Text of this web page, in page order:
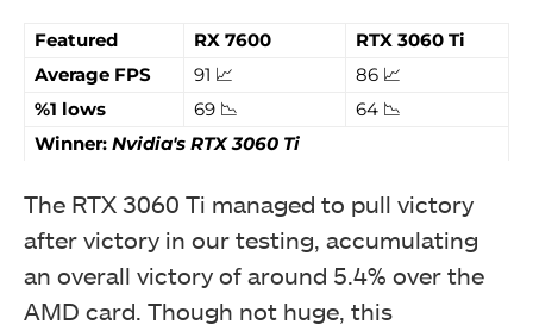
Featured RX 7600
RTX 3060 Ti
Average FPS
91 📈
86 📈
%1 lows
69 📉
64 📉
Winner: Nvidia's RTX 3060 Ti
The RTX 3060 Ti managed to pull victory
after victory in our testing, accumulating
an overall victory of around 5.4% over the
AMD card. Though not huge, this